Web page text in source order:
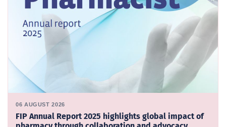
06 AUGUST 2026
FIP Annual Report 2025 highlights global impact of